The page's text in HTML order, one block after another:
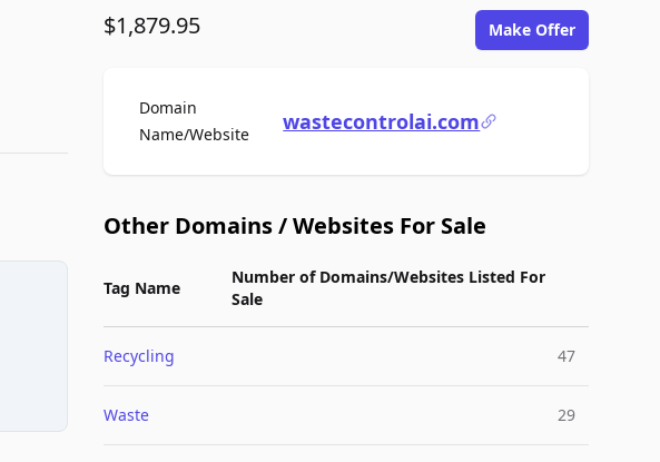
$1,879.95 Make Offer
Domain
Name/WebsiteFor Salewastecontrolai.com
Other Domains / Websites For Sale
Tag Name
Number of Domains/Websites Listed For
Sale
Recycling 47
Waste 29